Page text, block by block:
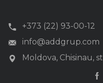
+373 (22) 93-00-12
info@addgrup.com
Moldova, Chisinau,